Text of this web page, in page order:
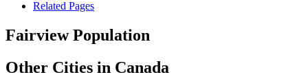
Related Pages
Fairview Population
Other Cities in Canada